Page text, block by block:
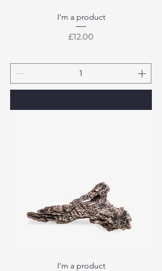
I'm a product
Price
£12.00
I'm a product